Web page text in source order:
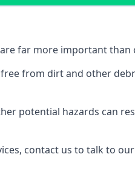
far more important than
from dirt and other
potential hazards can
contact us to talk to